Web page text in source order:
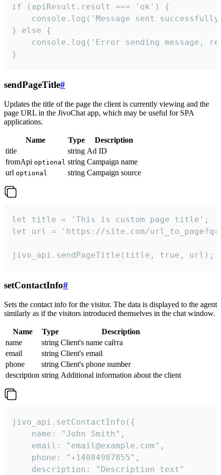
if (apiResult.result === 'ok') {
console.log('Message sent
} else {
console.log('Error sending message,
}
sendPageTitle#
Updates the title of the page the client is currently viewing and the
page URL in the JivoChat app, which may be useful for SPA
applications.
Name Type
Description
title
string Ad ID
fromApi optional string Campaign name
url optional string Campaign source
let title = 'This is custom page title';
let url = 'https://site.com/
jivo_api.sendPageTitle(title, true, url);
setContactInfo#
Sets the contact info for the visitor. The data is displayed to the agent
similarly as if the visitors introduced themselves in the chat window.
Name Type
Description
name
string Client's name сайта
email
string Client's email
phone
string Client's phone number
description string Additional information about the client
jivo_api.setContactInfo({
    name: "John Smith",
    email: "email@example.com",
    phone: "+14084987855",
    description: "Description text"